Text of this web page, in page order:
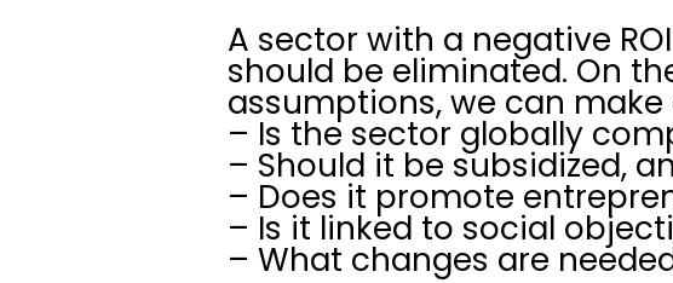
A sector with a negative
should be eliminated. On
assumptions, we can
– Is the sector globally
– Should it be subsidized,
– Does it promote
– Is it linked to social
– What changes are